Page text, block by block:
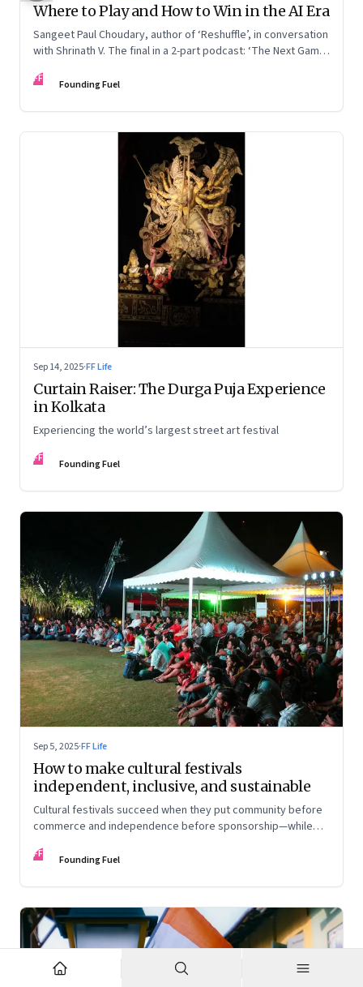
Where to Play and How to Win in the AI Era
Sangeet Paul Choudary, author of ‘Reshuffle’, in conversation
with Shrinath V. The final in a 2-part podcast: ‘The Next Game:
FF Founding Fuel
Sep 14, 2025·FF Life
Curtain Raiser: The Durga Puja Experience
in Kolkata
Experiencing the world’s largest street art festival
FF Founding Fuel
Sep 5, 2025·FF Life
How to make cultural festivals
independent, inclusive, and sustainable
Cultural festivals succeed when they put community before
commerce and independence before sponsorship—while
Insights from the builders of the Bangalore Lit Fest and
FF Founding Fuel